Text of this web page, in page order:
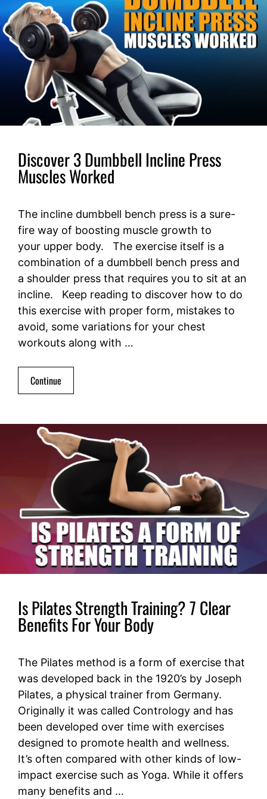
Discover 3 Dumbbell Incline Press
Muscles Worked
The incline dumbbell bench press is a sure-
fire way of boosting muscle growth to
your upper body. The exercise itself is a
combination of a dumbbell bench press and
a shoulder press that requires you to sit at an
incline. Keep reading to discover how to do
this exercise with proper form, mistakes to
avoid, some variations for your chest
workouts along with …
Continue
Is Pilates Strength Training? 7 Clear
Benefits For Your Body
The Pilates method is a form of exercise that
was developed back in the 1920’s by Joseph
Pilates, a physical trainer from Germany.
Originally it was called Contrology and has
been developed over time with exercises
designed to promote health and wellness.
It’s often compared with other kinds of low-
impact exercise such as Yoga. While it offers
many benefits and …